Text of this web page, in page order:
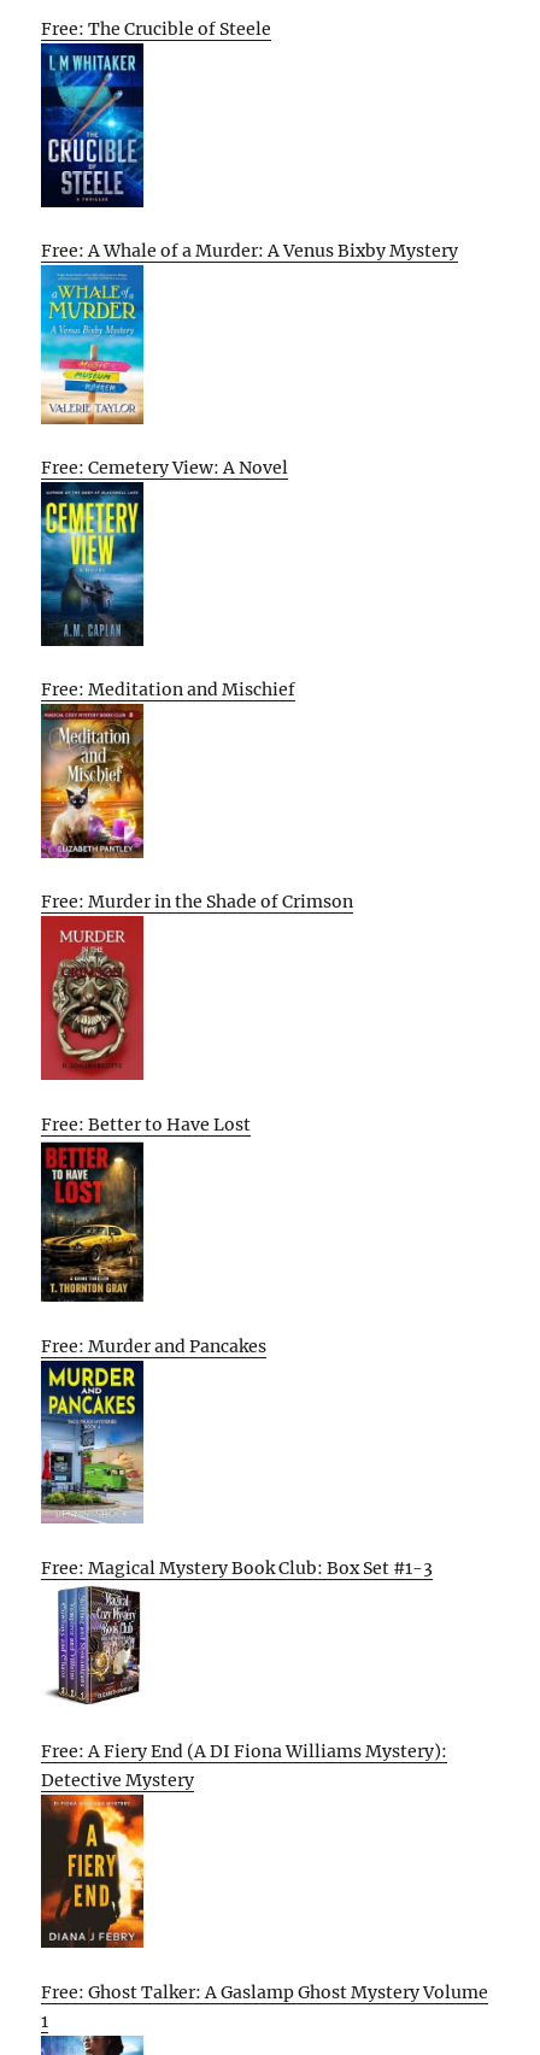
Free: The Crucible of Steele
Free: A Whale of a Murder: A Venus Bixby Mystery
Free: Cemetery View: A Novel
Free: Meditation and Mischief
Free: Murder in the Shade of Crimson
Free: Better to Have Lost
Free: Murder and Pancakes
Free: Magical Mystery Book Club: Box Set #1-3
Free: A Fiery End (A DI Fiona Williams Mystery):
Detective Mystery
Free: Ghost Talker: A Gaslamp Ghost Mystery Volume
1